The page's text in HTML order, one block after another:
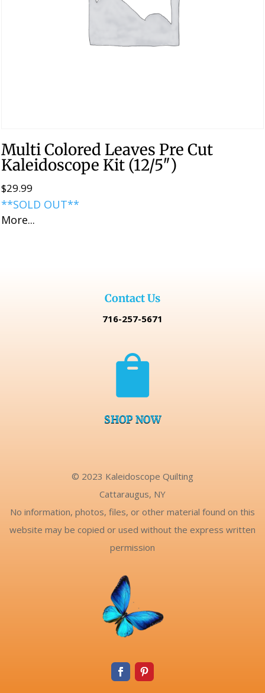
Multi Colored Leaves Pre Cut
Kaleidoscope Kit (12/5″)
$29.99
**SOLD OUT**
More...
Contact Us
716-257-5671

SHOP NOW
© 2023 Kaleidoscope Quilting
Cattaraugus, NY
No information, photos, files, or other material found on this
website may be copied or used without the express written
permission